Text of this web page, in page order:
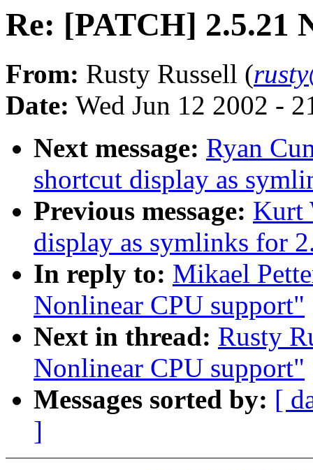
Re: [PATCH] 2.5.21
From: Rusty Russell (
Date: Wed Jun 12 2002 -
Next message: Ryan
shortcut display as
Previous message: Kurt
display as symlinks for
In reply to: Mikael
Nonlinear CPU support"
Next in thread: Rusty
Nonlinear CPU support"
Messages sorted by: [
]